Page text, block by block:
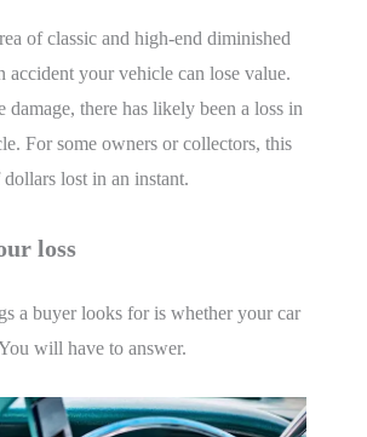
of classic and high-end diminished
accident your vehicle can lose value.
damage, there has likely been a loss in
For some owners or collectors, this
lost in an instant.
loss
a buyer looks for is whether your car
will have to answer.